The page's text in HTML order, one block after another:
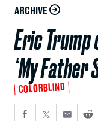
ARCHIVE
Eric Trump
‘My Father
COLORBLIND